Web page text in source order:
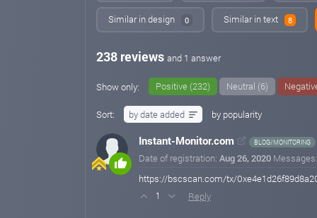
Similar in design 0 Similar in text 8
238 reviews and 1 answer
Show only: Positive (232) Neutral (6)
Sort: by date added by popularity
Instant-Monitor.com BLOG/MONITORING
Date of registration: Aug 26, 2020
https://bscscan.com/tx/
1 Reply